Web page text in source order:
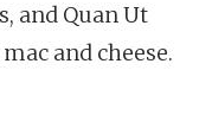
and Quan Ut
and cheese.